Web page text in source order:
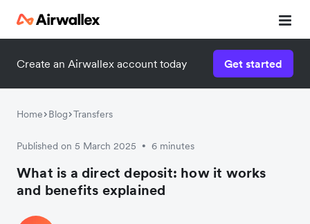
Create an Airwallex account today Get started
Home Blog Transfers
Published on 5 March 2025 • 6 minutes
What is a direct deposit: how it works
and benefits explained